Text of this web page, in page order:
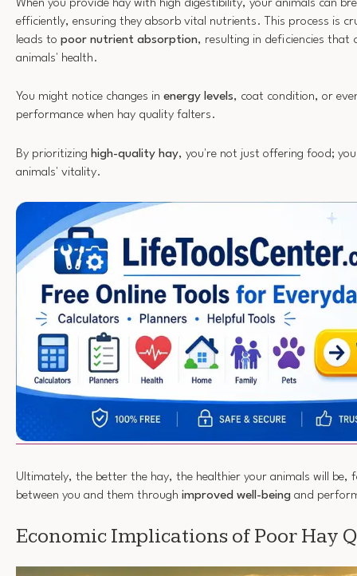
When you provide hay with high digestibility, your animals can
efficiently, ensuring they absorb vital nutrients. This process is
leads to poor nutrient absorption, resulting in deficiencies that
animals' health.
You might notice changes in energy levels, coat condition, or
performance when hay quality falters.
By prioritizing high-quality hay, you're not just offering food;
animals' vitality.
Ultimately, the better the hay, the healthier your animals will be,
between you and them through improved well-being and
Economic Implications of Poor Hay